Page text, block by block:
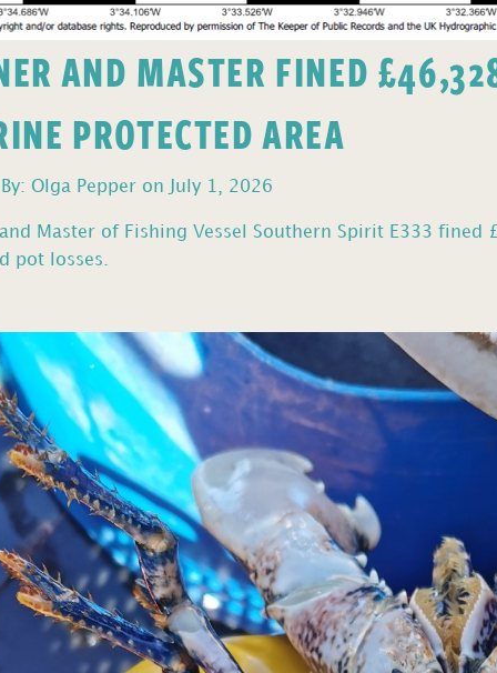
AND MASTER FINED
PROTECTED AREA
By: Olga Pepper on July 1, 2026
Master of Fishing Vessel Southern Spirit E333
pot losses.